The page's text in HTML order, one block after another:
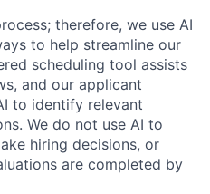
therefore, we use AI
to help streamline our
scheduling tool assists
and our applicant
to identify relevant
We do not use AI to
hiring decisions, or
are completed by